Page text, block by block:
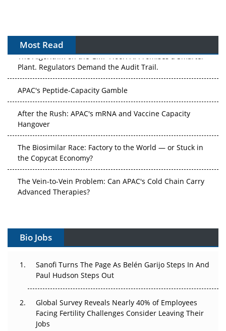
Most Read
The Algorithm on the GMP Floor: AI Promises a Smarter
Plant. Regulators Demand the Audit Trail.
Hangover
the Copycat Economy?
Advanced Therapies?
Can APAC Build Radioligand Therapy Before the Atoms
The Great Biopharma Reset: 50 Developments That
Changed Everything in H1 2026
Beyond the Trial: Can Real-World Evidence Earn
Regulatory Trust in APAC?
Bio Jobs
Sanofi Turns The Page As Belén Garijo Steps In And
Paul Hudson Steps Out
Global Survey Reveals Nearly 40% of Employees
Facing Fertility Challenges Consider Leaving Their
Jobs